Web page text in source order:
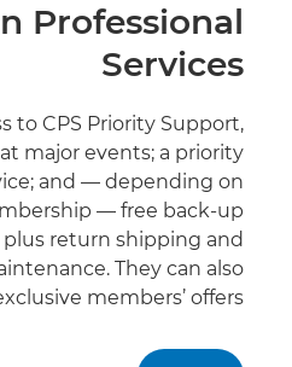
Professional
Services
to CPS Priority Support,
major events; a priority
and — depending on
— free back-up
return shipping and
They can also
members’ offers.